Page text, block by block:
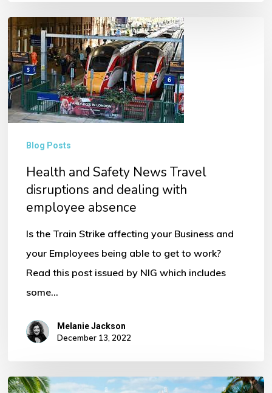
Health
and
Safety
News
Travel
disruptions
Blog Posts
Health and Safety News Travel
disruptions and dealing with
employee absence
Is the Train Strike affecting your Business and
your Employees being able to get to work?
Read this post issued by NIG which includes
some…
Melanie Jackson
December 13, 2022
Notice